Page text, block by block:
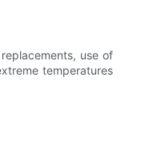
use of
temperatures